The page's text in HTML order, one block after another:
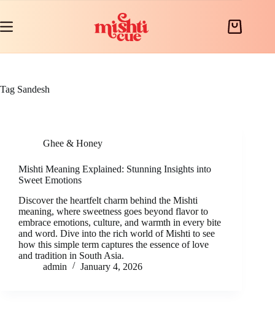
content
Shopping
Tag Sandesh
Ghee & Honey
Mishti Meaning Explained: Stunning Insights into
Sweet Emotions
Discover the heartfelt charm behind the Mishti
meaning, where sweetness goes beyond flavor to
embrace emotions, culture, and warmth in every bite
and word. Dive into the rich world of Mishti to see
how this simple term captures the essence of love
and tradition in South Asia.
admin
January 4, 2026